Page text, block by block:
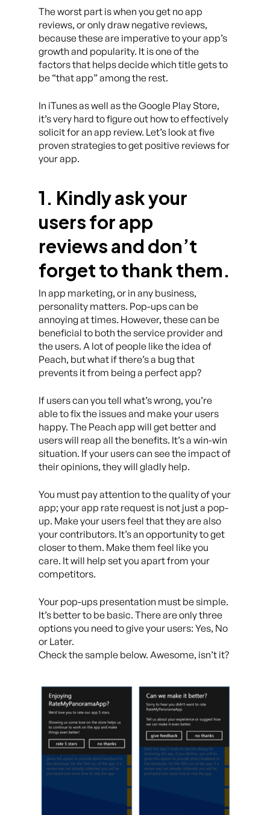
The worst part is when you get no app
reviews, or only draw negative reviews,
because these are imperative to your app’s
growth and popularity. It is one of the
factors that helps decide which title gets to
be “that app” among the rest.
In iTunes as well as the Google Play Store,
it’s very hard to figure out how to effectively
solicit for an app review. Let’s look at five
proven strategies to get positive reviews for
your app.
1. Kindly ask your
users for app
reviews and don’t
forget to thank them.
In app marketing, or in any business,
personality matters. Pop-ups can be
annoying at times. However, these can be
beneficial to both the service provider and
the users. A lot of people like the idea of
Peach, but what if there’s a bug that
prevents it from being a perfect app?
If users can you tell what’s wrong, you’re
able to fix the issues and make your users
happy. The Peach app will get better and
users will reap all the benefits. It’s a win-win
situation. If your users can see the impact of
their opinions, they will gladly help.
You must pay attention to the quality of your
app; your app rate request is not just a pop-
up. Make your users feel that they are also
your contributors. It’s an opportunity to get
closer to them. Make them feel like you
care. It will help set you apart from your
competitors.
Your pop-ups presentation must be simple.
It’s better to be basic. There are only three
options you need to give your users: Yes, No
or Later.
Check the sample below. Awesome, isn’t it?